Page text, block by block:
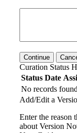
Continue
Curation Status
Status Date
No records
Add/Edit a
Enter the reason
about Version